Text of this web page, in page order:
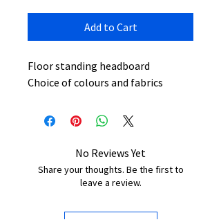
Add to Cart
Floor standing headboard
Choice of colours and fabrics
No Reviews Yet
Share your thoughts. Be the first to
leave a review.